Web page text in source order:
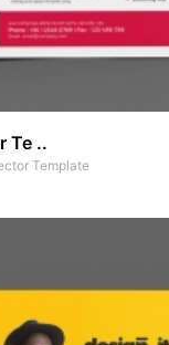
Te ..
Template